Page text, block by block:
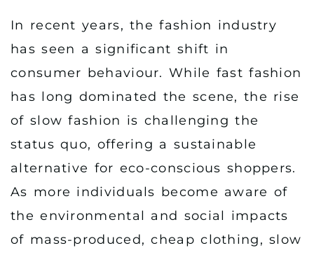
In recent years, the fashion industry
has seen a significant shift in
consumer behaviour. While fast fashion
has long dominated the scene, the rise
of slow fashion is challenging the
status quo, offering a sustainable
alternative for eco-conscious shoppers.
As more individuals become aware of
the environmental and social impacts
of mass-produced, cheap clothing, slow